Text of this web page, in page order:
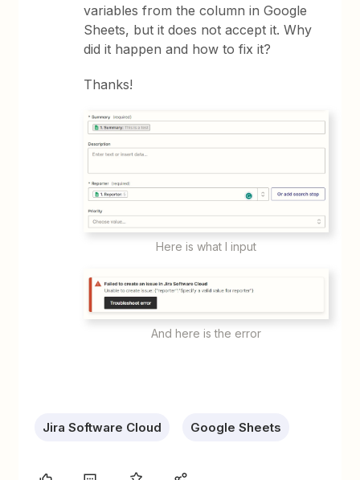
variables from the column in Google
Sheets, but it does not accept it. Why
did it happen and how to fix it?
Thanks!
Here is what I input
And here is the error
Jira Software Cloud Google Sheets